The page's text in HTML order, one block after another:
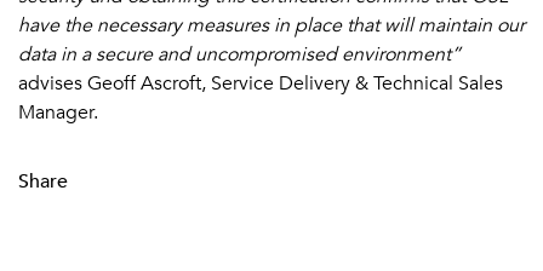
have the necessary measures in place that will maintain our
data in a secure and uncompromised environment”
advises Geoff Ascroft, Service Delivery & Technical Sales
Manager.